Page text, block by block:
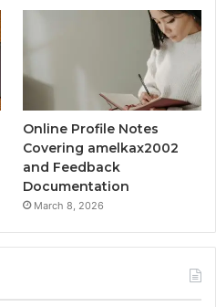
Online Profile Notes
Covering amelkax2002
and Feedback
Documentation
March 8, 2026